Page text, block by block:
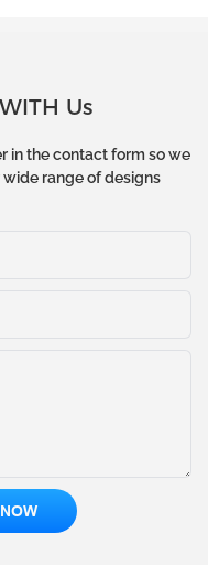
Us
in the contact form so we
range of designs